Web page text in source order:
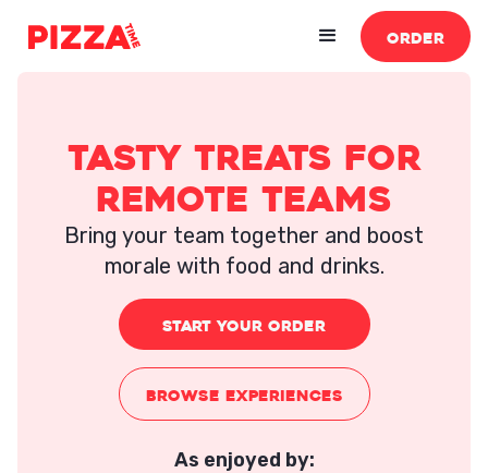
ORDER
tasty treats for
remote teams
Bring your team together and boost
morale with food and drinks.
START YOUR ORDER
BROWSE EXPERIENCES
As enjoyed by: